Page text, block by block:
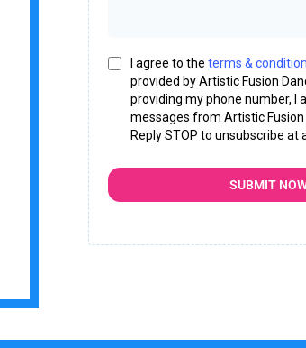
I agree to the terms &
provided by Artistic Fusion
providing my phone number, I
messages from Artistic Fusion
Reply STOP to unsubscribe at
SUBMIT